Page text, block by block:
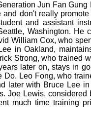
Jun Fan
and don't really
and assistant
Washington. He
William Cox, who
in Oakland,
Strong, who trained
later on, stays in
Do. Leo Fong, who
later with Bruce Lee
Joe Lewis,
much time training